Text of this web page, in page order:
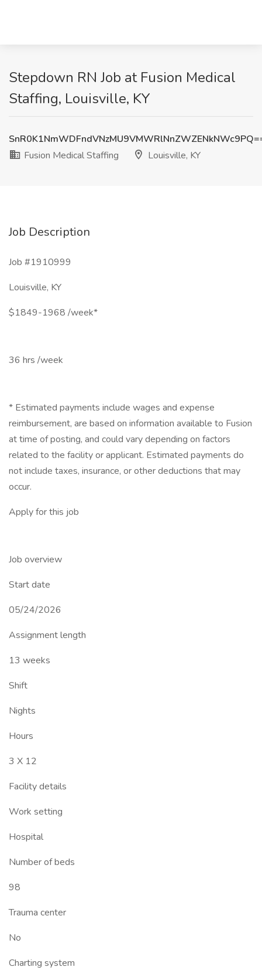
Stepdown RN Job at Fusion Medical
Staffing, Louisville, KY
Fusion Medical Staffing
Louisville, KY
Job Description
Job #1910999
Louisville, KY
$1849-1968 /week*
36 hrs /week
* Estimated payments include wages and expense
reimbursement, are based on information available to Fusion
at time of posting, and could vary depending on factors
related to the facility or applicant. Estimated payments do
not include taxes, insurance, or other deductions that may
occur.
Apply for this job
Job overview
Start date
05/24/2026
Assignment length
13 weeks
Shift
Nights
Hours
3 X 12
Facility details
Work setting
Hospital
Number of beds
98
Trauma center
No
Charting system